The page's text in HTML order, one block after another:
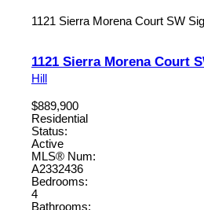
1121 Sierra Morena Court SW
1121 Sierra Morena Court
Hill
$889,900
Residential
Status:
Active
MLS® Num:
A2332436
Bedrooms:
4
Bathrooms: